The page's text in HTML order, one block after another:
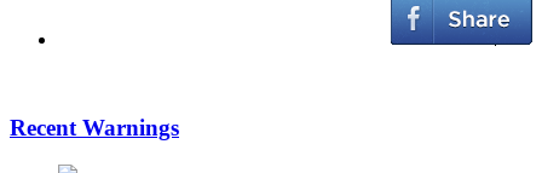
Recent Warnings